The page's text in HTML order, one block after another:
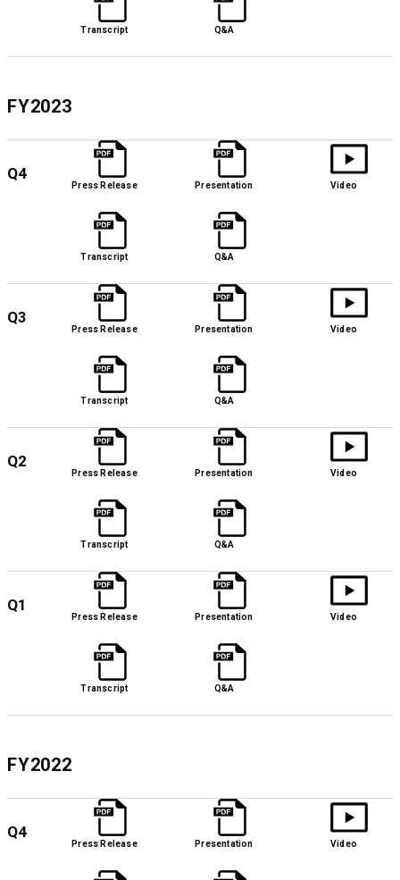
Transcript Q&A
FY2023
Q4
Press Release Presentation Video
Transcript Q&A
Q3
Press Release Presentation Video
Transcript Q&A
Q2
Press Release Presentation Video
Transcript Q&A
Q1
Press Release Presentation Video
Transcript Q&A
FY2022
Q4
Press Release Presentation Video